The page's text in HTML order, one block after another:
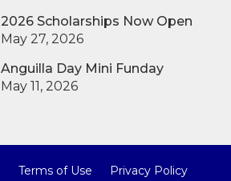
2026 Scholarships Now Open
May 27, 2026
Anguilla Day Mini Funday
May 11, 2026
Terms of Use Privacy Policy